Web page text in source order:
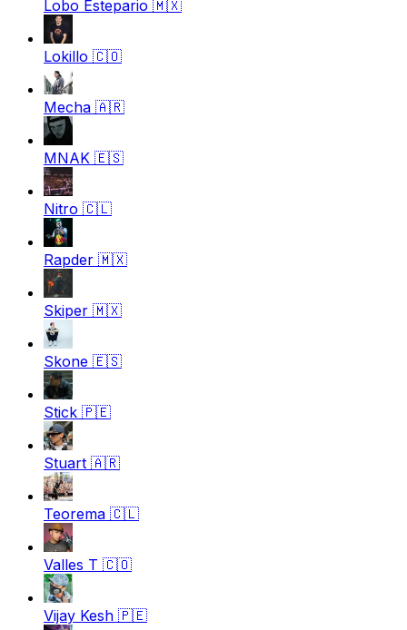
Lobo Estepario 🇲🇽
Lokillo 🇨🇴
Mecha 🇦🇷
MNAK 🇪🇸
Nitro 🇨🇱
Rapder 🇲🇽
Skiper 🇲🇽
Skone 🇪🇸
Stick 🇵🇪
Stuart 🇦🇷
Teorema 🇨🇱
Valles T 🇨🇴
Vijay Kesh 🇵🇪